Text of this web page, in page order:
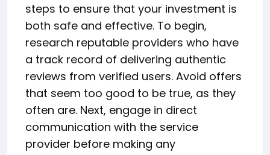
steps to ensure that your investment is
both safe and effective. To begin,
research reputable providers who have
a track record of delivering authentic
reviews from verified users. Avoid offers
that seem too good to be true, as they
often are. Next, engage in direct
communication with the service
provider before making any